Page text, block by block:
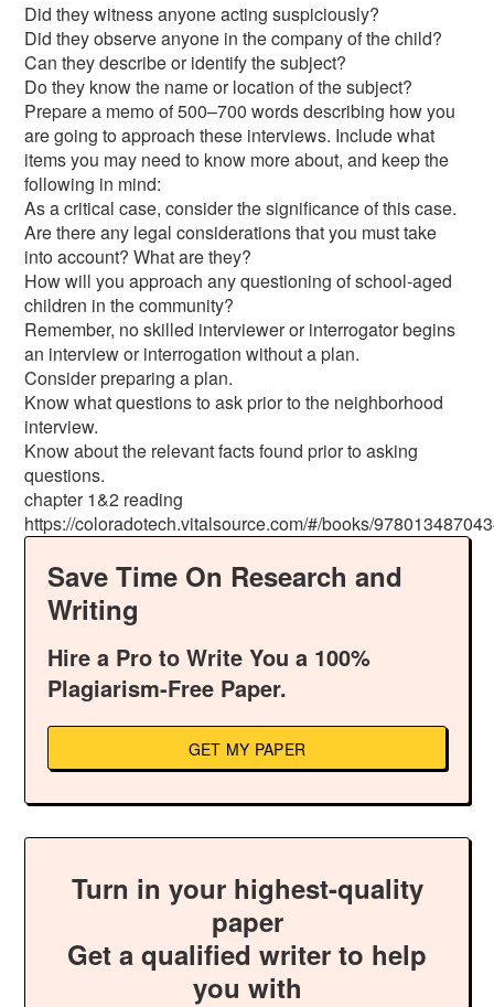
Did they witness anyone acting suspiciously?
Did they observe anyone in the company of the child?
Can they describe or identify the subject?
Do they know the name or location of the subject?
Prepare a memo of 500–700 words describing how you
are going to approach these interviews. Include what
items you may need to know more about, and keep the
following in mind:
As a critical case, consider the significance of this case.
Are there any legal considerations that you must take
into account? What are they?
How will you approach any questioning of school-aged
children in the community?
Remember, no skilled interviewer or interrogator begins
an interview or interrogation without a plan.
Consider preparing a plan.
Know what questions to ask prior to the neighborhood
interview.
Know about the relevant facts found prior to asking
questions.
chapter 1&2 reading
https://coloradotech.vitalsource.com/#/books/
Save Time On Research and
Writing
Hire a Pro to Write You a 100%
Plagiarism-Free Paper.
GET MY PAPER
Turn in your highest-quality
paper
Get a qualified writer to help
you with